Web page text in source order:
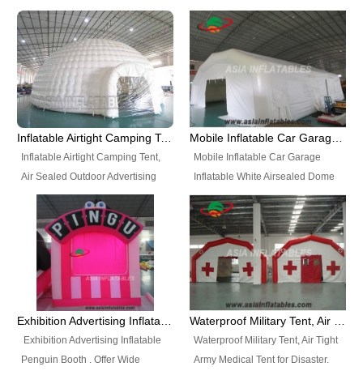
Best Design, Good Price.
include all kinds of sealed
inflatables, such as Sealed Air
Structure, Sealed Furniture,
Sealed Cartoon Characters,
Sealed Models, Airtight Tents, Air
Sealed Arches and so on. High
Quality + Wholesale Price +
Helium Balloons, Air Sealed
Balloons, Advertising Balloons,
Characters Balloons, Custom
Balloon, Christmas Balloons,
Halloween balloons, Holiday
Balloons, can be made in a
variety of shapes and sizes and
Inflatable Airtight Camping Tent, Air Sealed Outdoor Advertising Tent
Inflatable Airtight Camping Tent,
Air Sealed Outdoor Advertising
Tent. Wholesale Air Sealed
Inflatable Tent, Airtight Inflatable
Party Tent. This Inflatable Party
Tent is one of our Newest Airtight
Inflatable Party Tents. The Airtight
Inflatable Party Tent is a good
tool for different events, parties,
Mobile Inflatable Car Garage
Inflatable White Airsealed Dome
Tent. This Inflatable Garage is the
most famous style tent in the field
of inflatable tents. It is low-cost,
light weight, and can be easily
set up for different events, parties,
advertising, trading shows and
exhibitions and so on.
Exhibition Advertising Inflatable Penguin Booth
Exhibition Advertising Inflatable
Penguin Booth . Offer Wide
Waterproof Military Tent, Air Tight Army Medical Tent for Disaster
Waterproof Military Tent, Air Tight
Army Medical Tent for Disaster.